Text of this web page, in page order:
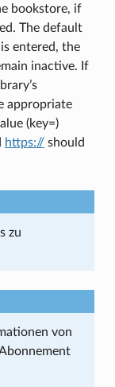
bookstore, if
The default
entered, the
inactive. If
appropriate
(key=)
https://should
zu
von